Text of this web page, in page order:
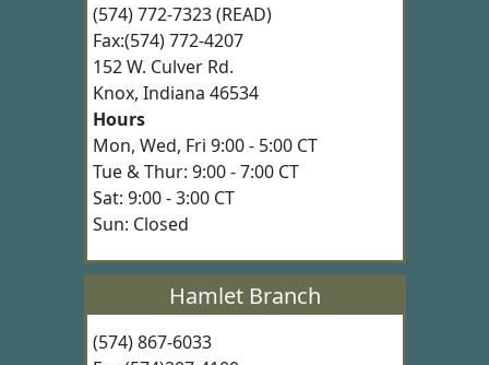
(574) 772-7323 (READ)
Fax:(574) 772-4207
152 W. Culver Rd.
Knox, Indiana 46534
Hours
Mon, Wed, Fri 9:00 - 5:00 CT
Tue & Thur: 9:00 - 7:00 CT
Sat: 9:00 - 3:00 CT
Sun: Closed
Hamlet Branch
(574) 867-6033